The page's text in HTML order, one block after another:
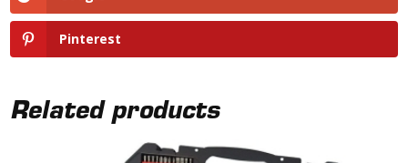
Pinterest
Related products